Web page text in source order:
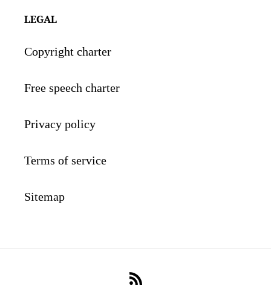
LEGAL
Copyright charter
Free speech charter
Privacy policy
Terms of service
Sitemap